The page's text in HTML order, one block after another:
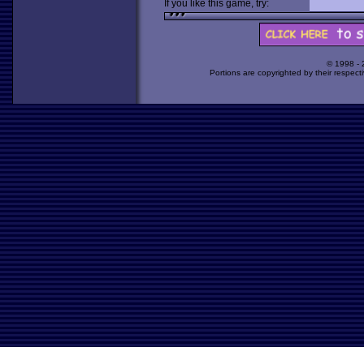
If you like this game, try:
© 1998 -
Portions are copyrighted by their